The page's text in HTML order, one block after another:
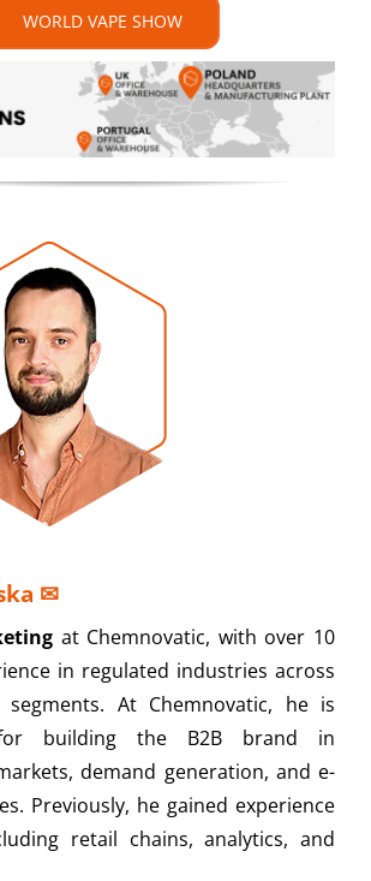
WORLD VAPE SHOW
✉
at Chemnovatic, with over 10
in regulated industries across
segments. At Chemnovatic, he is
for building the B2B brand in
demand generation, and e-
Previously, he gained experience
retail chains, analytics, and